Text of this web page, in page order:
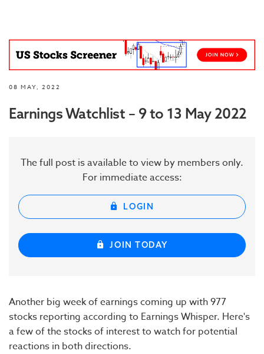
08 MAY, 2022
Earnings Watchlist – 9 to 13 May 2022
The full post is available to view by members only.
For immediate access:
LOGIN
JOIN TODAY
Another big week of earnings coming up with 977
stocks reporting according to Earnings Whisper. Here's
a few of the stocks of interest to watch for potential
reactions in both directions.